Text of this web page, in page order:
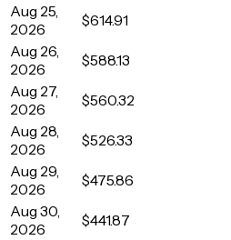
Aug 25,
2026
$614.91
Aug 26,
2026
$588.13
Aug 27,
2026
$560.32
Aug 28,
2026
$526.33
Aug 29,
2026
$475.86
Aug 30,
2026
$441.87